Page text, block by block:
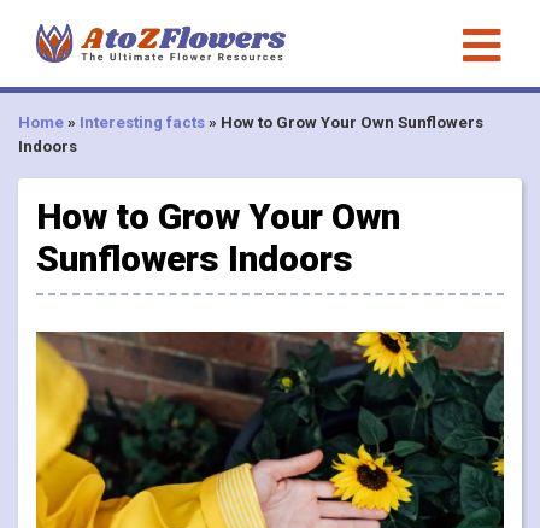
Home » Interesting facts » How to Grow Your Own Sunflowers
Indoors
How to Grow Your Own
Sunflowers Indoors